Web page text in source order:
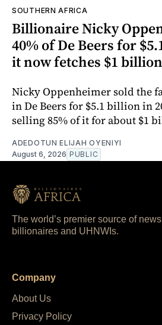
SOUTHERN AFRICA
Billionaire Nicky
40% of De Beers for
it now fetches $1 billion
Nicky Oppenheimer sold the
in De Beers for $5.1 billion in
selling 85% of it for about $1
ADEDOTUN ELIJAH OYENIYI
August 6, 2026 PUBLIC
The world’s premier source of
billionaires and UHNWIs.
Company
About Us
Privacy Policy